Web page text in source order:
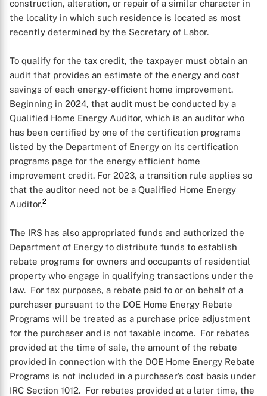
X
construction, alteration, or repair of a similar character in
the locality in which such residence is located as most
recently determined by the Secretary of Labor.
To qualify for the tax credit, the taxpayer must obtain an
audit that provides an estimate of the energy and cost
savings of each energy-efficient home improvement.
Beginning in 2024, that audit must be conducted by a
Qualified Home Energy Auditor, which is an auditor who
has been certified by one of the certification programs
listed by the Department of Energy on its certification
programs page for the energy efficient home
improvement credit. For 2023, a transition rule applies so
that the auditor need not be a Qualified Home Energy
Auditor.2
The IRS has also appropriated funds and authorized the
Department of Energy to distribute funds to establish
rebate programs for owners and occupants of residential
property who engage in qualifying transactions under the
law. For tax purposes, a rebate paid to or on behalf of a
purchaser pursuant to the DOE Home Energy Rebate
Programs will be treated as a purchase price adjustment
for the purchaser and is not taxable income. For rebates
provided at the time of sale, the amount of the rebate
provided in connection with the DOE Home Energy Rebate
Programs is not included in a purchaser’s cost basis under
IRC Section 1012. For rebates provided at a later time, the